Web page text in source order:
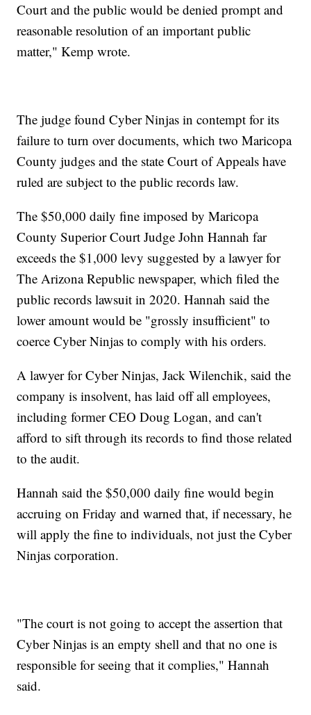
Court and the public would be denied prompt and
reasonable resolution of an important public
matter," Kemp wrote.
The judge found Cyber Ninjas in contempt for its
failure to turn over documents, which two Maricopa
County judges and the state Court of Appeals have
ruled are subject to the public records law.
The $50,000 daily fine imposed by Maricopa
County Superior Court Judge John Hannah far
exceeds the $1,000 levy suggested by a lawyer for
The Arizona Republic newspaper, which filed the
public records lawsuit in 2020. Hannah said the
lower amount would be "grossly insufficient" to
coerce Cyber Ninjas to comply with his orders.
A lawyer for Cyber Ninjas, Jack Wilenchik, said the
company is insolvent, has laid off all employees,
including former CEO Doug Logan, and can't
afford to sift through its records to find those related
to the audit.
Hannah said the $50,000 daily fine would begin
accruing on Friday and warned that, if necessary, he
will apply the fine to individuals, not just the Cyber
Ninjas corporation.
"The court is not going to accept the assertion that
Cyber Ninjas is an empty shell and that no one is
responsible for seeing that it complies," Hannah
said.